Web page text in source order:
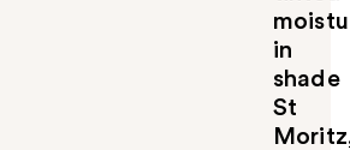
in
shade
St